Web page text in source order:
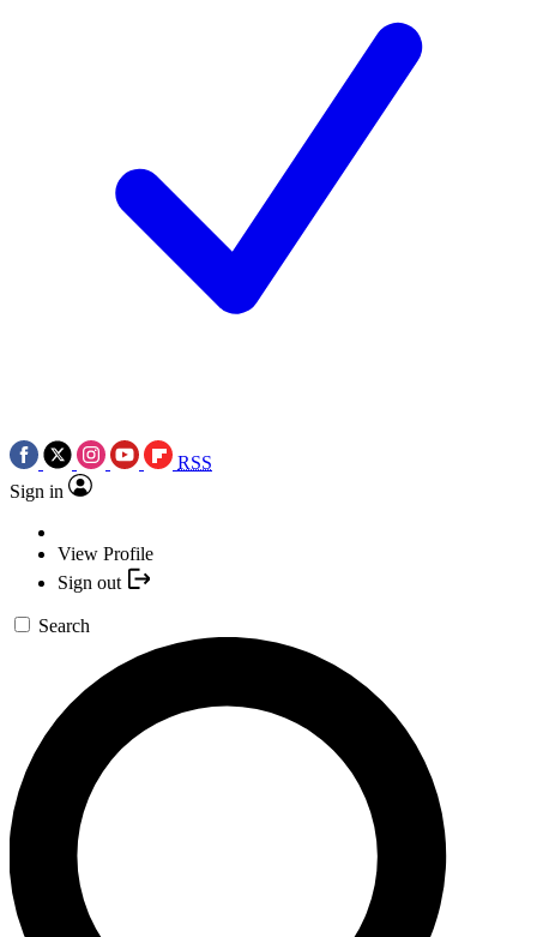
RSS
Sign in
View Profile
Sign out
Search